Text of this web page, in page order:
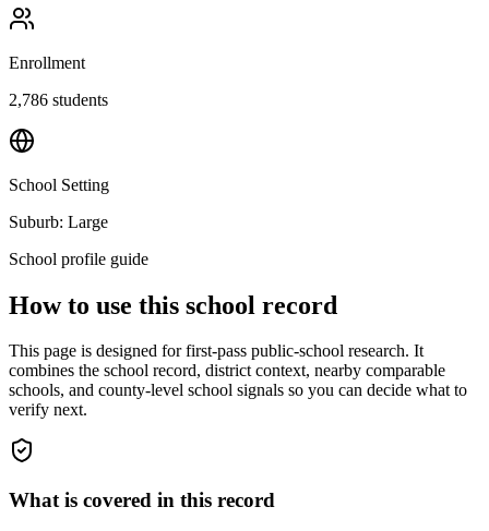
Enrollment
2,786 students
School Setting
Suburb: Large
School profile guide
How to use this school record
This page is designed for first-pass public-school research. It
combines the school record, district context, nearby comparable
schools, and county-level school signals so you can decide what to
verify next.
What is covered in this record